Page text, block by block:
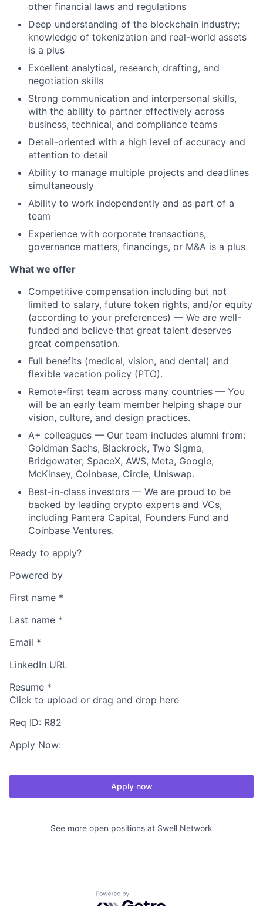
other financial laws and regulations
Deep understanding of the blockchain industry;
knowledge of tokenization and real-world assets
is a plus
Excellent analytical, research, drafting, and
negotiation skills
Strong communication and interpersonal skills,
with the ability to partner effectively across
business, technical, and compliance teams
Detail-oriented with a high level of accuracy and
attention to detail
Ability to manage multiple projects and deadlines
simultaneously
Ability to work independently and as part of a
team
Experience with corporate transactions,
governance matters, financings, or M&A is a plus
What we offer
Competitive compensation including but not
limited to salary, future token rights, and/or equity
(according to your preferences) — We are well-
funded and believe that great talent deserves
great compensation.
Full benefits (medical, vision, and dental) and
flexible vacation policy (PTO).
Remote-first team across many countries — You
will be an early team member helping shape our
vision, culture, and design practices.
A+ colleagues — Our team includes alumni from:
Goldman Sachs, Blackrock, Two Sigma,
Bridgewater, SpaceX, AWS, Meta, Google,
McKinsey, Coinbase, Circle, Uniswap.
Best-in-class investors — We are proud to be
backed by leading crypto experts and VCs,
including Pantera Capital, Founders Fund and
Coinbase Ventures.
Ready to apply?
Powered by
First name *
Last name *
Email *
LinkedIn URL
Resume *
Click to upload or drag and drop here
Req ID: R82
Apply Now:
Apply now
See more open positions at Swell Network
Powered by Getro.com